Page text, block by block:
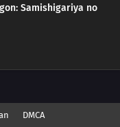
Samishigariya no
DMCA